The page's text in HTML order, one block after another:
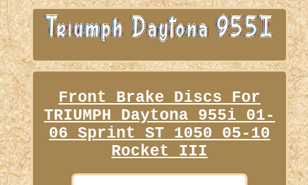
Front Brake Discs For
TRIUMPH Daytona 955i 01-
06 Sprint ST 1050 05-10
Rocket III